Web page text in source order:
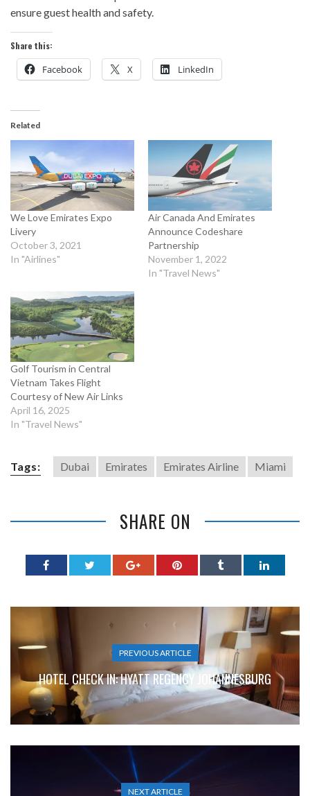
ensure guest health and safety.
Share this:
Facebook X LinkedIn
Related
We Love Emirates Expo
Livery
October 3, 2021
In "Airlines"
Air Canada And Emirates
Announce Codeshare
Partnership
November 1, 2022
In "Travel News"
Golf Tourism in Central
Vietnam Takes Flight
Courtesy of New Air Links
April 16, 2025
In "Travel News"
Tags: Dubai Emirates Emirates Airline Miami
SHARE ON
PREVIOUS ARTICLE
HOTEL CHECK IN: HYATT REGENCY JOHANNESBURG
NEXT ARTICLE